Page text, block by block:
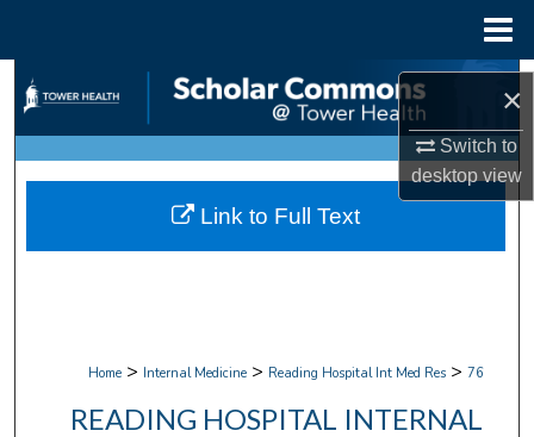
×
Switch to
desktopview
Search
Browse Collections
My Account
Home > Internal Medicine > Reading Hospital Int Med Res > 76
READING HOSPITAL INTERNAL
Link to Full Text